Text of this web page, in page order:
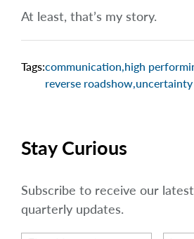
At least, that’s my story.
Tags:communication,high
reverse roadshow,uncertainty
Stay Curious
Subscribe to receive our
quarterly updates.